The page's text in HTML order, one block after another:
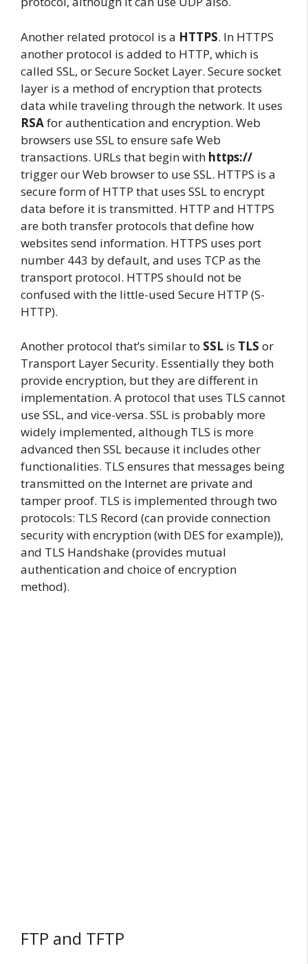
Another related protocol is a HTTPS. In HTTPS
another protocol is added to HTTP, which is
called SSL, or Secure Socket Layer. Secure socket
layer is a method of encryption that protects
data while traveling through the network. It uses
RSAfor authentication and encryption. Web
browsers use SSL to ensure safe Web
transactions. URLs that begin with https://
trigger our Web browser to use SSL. HTTPS is a
secure form of HTTP that uses SSL to encrypt
data before it is transmitted. HTTP and HTTPS
are both transfer protocols that define how
websites send information. HTTPS uses port
number 443 by default, and uses TCP as the
transport protocol. HTTPS should not be
confused with the little-used Secure HTTP (S-
HTTP).
Another protocol that’s similar to SSL is TLS or
Transport Layer Security. Essentially they both
provide encryption, but they are different in
implementation. A protocol that uses TLS cannot
use SSL, and vice-versa. SSL is probably more
widely implemented, although TLS is more
advanced then SSL because it includes other
functionalities. TLS ensures that messages being
transmitted on the Internet are private and
tamper proof. TLS is implemented through two
protocols: TLS Record (can provide connection
security with encryption (with DES for example)),
and TLS Handshake (provides mutual
authentication and choice of encryption
method).
FTP and TFTP